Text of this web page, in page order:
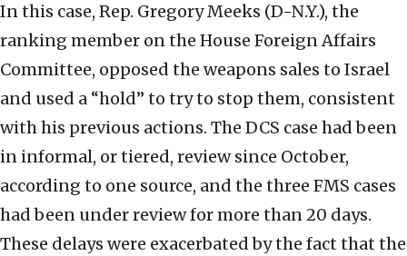
In this case, Rep. Gregory Meeks (D-N.Y.), the
ranking member on the House Foreign Affairs
Committee, opposed the weapons sales to Israel
and used a “hold” to try to stop them, consistent
with his previous actions. The DCS case had been
in informal, or tiered, review since October,
according to one source, and the three FMS cases
had been under review for more than 20 days.
These delays were exacerbated by the fact that the